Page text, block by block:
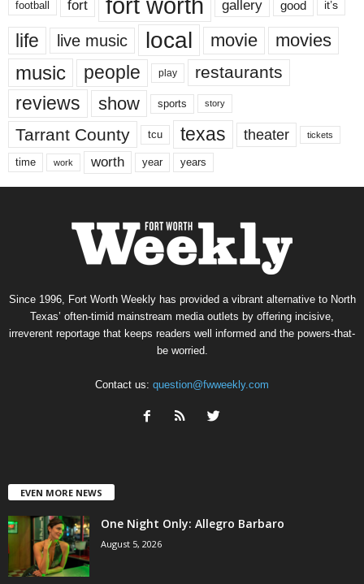
football fort fort worth gallery good it’s
life live music local movie movies
music people play restaurants
reviews show sports story
Tarrant County tcu texas theater tickets
time work worth year years
Since 1996, Fort Worth Weekly has provided a vibrant alternative to North
Texas’ often-timid mainstream media outlets by offering incisive,
irreverent reportage that keeps readers well informed and the powers-that-
be worried.
Contact us: question@fwweekly.com
EVEN MORE NEWS
One Night Only: Allegro Barbaro
August 5, 2026